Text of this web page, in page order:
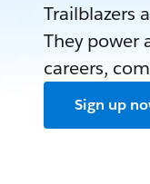
Trailblazers
They power
careers,
Sign up